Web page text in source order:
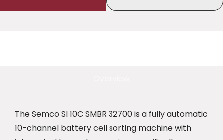
The Semco SI 10C SMBR 32700 is a fully automatic
10-channel battery cell sorting machine with